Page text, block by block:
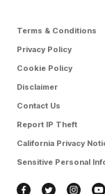
Terms & Conditions
Privacy Policy
Cookie Policy
Disclaimer
Contact Us
Report IP Theft
California Privacy
Sensitive Personal